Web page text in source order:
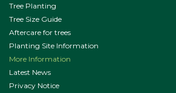
Tree Planting
Tree Size Guide
Aftercare for trees
Planting Site Information
More Information
Latest News
Privacy Notice